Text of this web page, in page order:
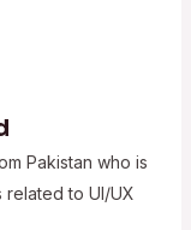
Pakistan who is
to UI/UX